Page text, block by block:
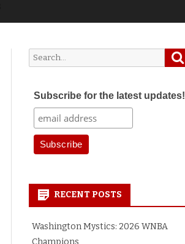
Search
for:
Subscribe for the latest updates!
RECENT POSTS
Washington Mystics: 2026 WNBA
Champions